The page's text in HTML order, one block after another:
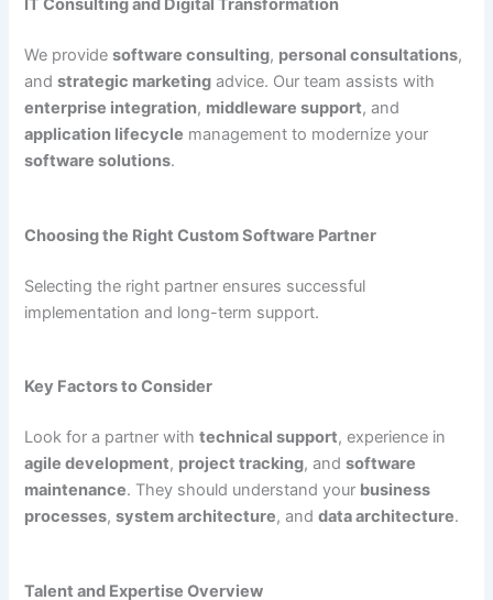
IT Consulting and Digital Transformation
We providesoftware consulting, personal consultations,
andstrategic marketing advice. Our team assists with
enterprise integration, middleware support, and
application lifecycle management to modernize your
software solutions.
Choosing the Right Custom Software Partner
Selecting the right partner ensures successful
implementation and long-term support.
Key Factors to Consider
Look for a partner withtechnical support, experience in
agile development, project tracking, andsoftware
maintenance. They should understand your business
processes,system architecture, anddata architecture.
Talent and Expertise Overview